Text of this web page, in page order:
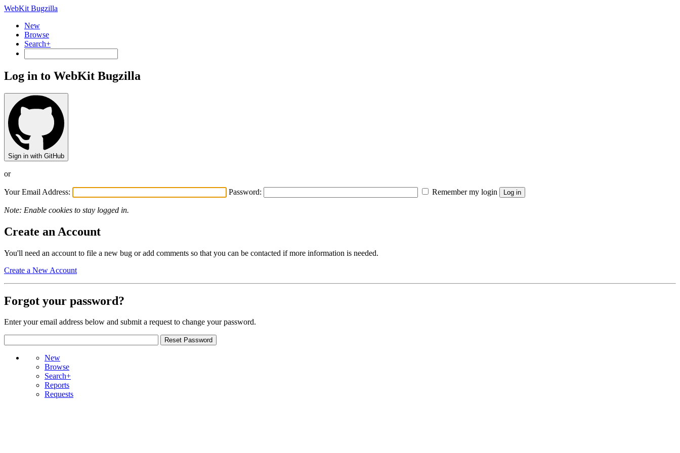
WebKit Bugzilla
New
Browse
Search+
Log in to WebKit Bugzilla
Sign in with GitHub
or
Your Email Address: Password: Remember my login
Note: Enable cookies to stay logged in.
Create an Account
You'll need an account to file a new bug or add comments so that you can be contacted if more information is needed.
Create a New Account
Forgot your password?
Enter your email address below and submit a request to change your password.
New
Browse
Search+
Reports
Requests